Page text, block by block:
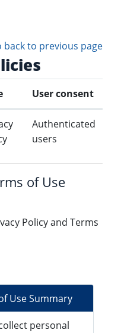
back to previous page
User consent
Authenticated
users
of Use
Policy and Terms
Use Summary
personal